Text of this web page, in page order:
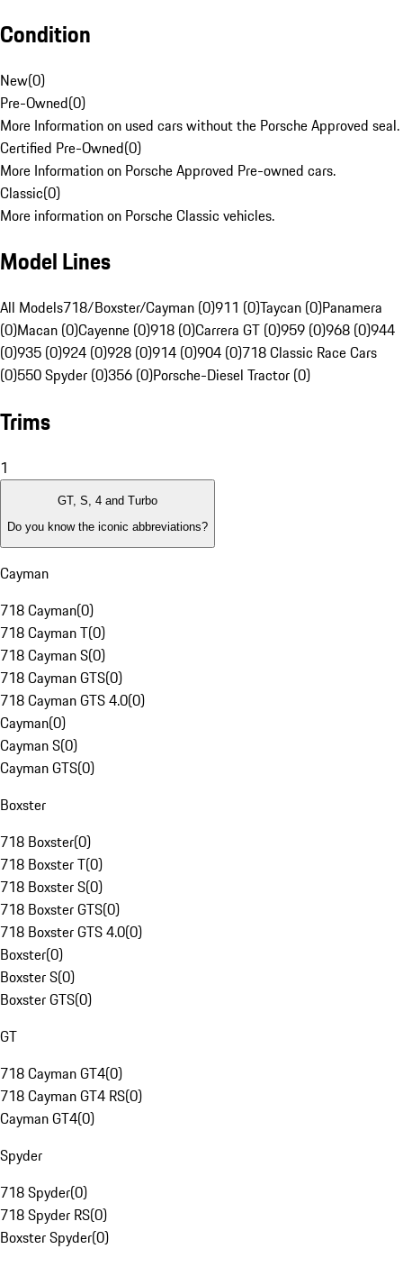
Condition
New(0)
Pre-Owned(0)
More Information on used cars without the Porsche Approved seal.
Certified Pre-Owned(0)
More Information on Porsche Approved Pre-owned cars.
Classic(0)
More information on Porsche Classic vehicles.
Model Lines
All Models718/Boxster/Cayman (0)911 (0)Taycan (0)Panamera
(0)Macan (0)Cayenne (0)918 (0)Carrera GT (0)959 (0)968 (0)944
(0)935 (0)924 (0)928 (0)914 (0)904 (0)718 Classic Race Cars
(0)550 Spyder (0)356 (0)Porsche-Diesel Tractor (0)
Trims
1
GT, S, 4 and Turbo
Do you know the iconic abbreviations?
Cayman
718 Cayman(0)
718 Cayman T(0)
718 Cayman S(0)
718 Cayman GTS(0)
718 Cayman GTS 4.0(0)
Cayman(0)
Cayman S(0)
Cayman GTS(0)
Boxster
718 Boxster(0)
718 Boxster T(0)
718 Boxster S(0)
718 Boxster GTS(0)
718 Boxster GTS 4.0(0)
Boxster(0)
Boxster S(0)
Boxster GTS(0)
GT
718 Cayman GT4(0)
718 Cayman GT4 RS(0)
Cayman GT4(0)
Spyder
718 Spyder(0)
718 Spyder RS(0)
Boxster Spyder(0)